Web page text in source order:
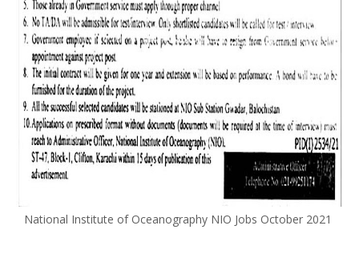
National Institute of Oceanography NIO Jobs October 2021